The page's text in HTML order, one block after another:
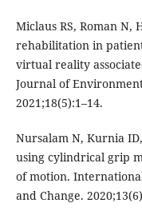
Miclaus RS, Roman
rehabilitation in
virtual reality
Journal of
2021;18(5):1–14.
Nursalam N, Kurnia
using cylindrical grip
of motion.
and Change.